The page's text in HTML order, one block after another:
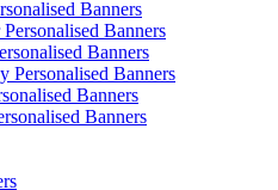
Banners
Banners
Banners
Personalised Banners
Banners
Banners